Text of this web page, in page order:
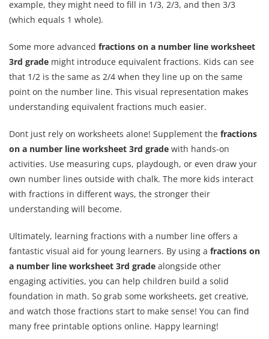
example, they might need to fill in 1/3, 2/3, and then 3/3
(which equals 1 whole).
Some more advanced fractions on a number line worksheet
3rd grade might introduce equivalent fractions. Kids can see
that 1/2 is the same as 2/4 when they line up on the same
point on the number line. This visual representation makes
understanding equivalent fractions much easier.
Dont just rely on worksheets alone! Supplement the fractions
on a number line worksheet 3rd grade with hands-on
activities. Use measuring cups, playdough, or even draw your
own number lines outside with chalk. The more kids interact
with fractions in different ways, the stronger their
understanding will become.
Ultimately, learning fractions with a number line offers a
fantastic visual aid for young learners. By using a fractions on
a number line worksheet 3rd grade alongside other
engaging activities, you can help children build a solid
foundation in math. So grab some worksheets, get creative,
and watch those fractions start to make sense! You can find
many free printable options online. Happy learning!